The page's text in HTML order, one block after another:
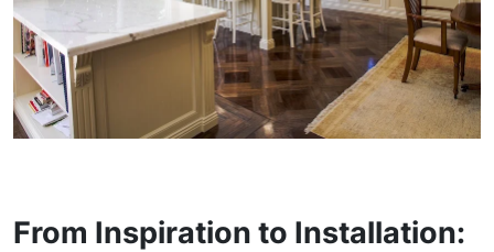
From Inspiration to Installation: